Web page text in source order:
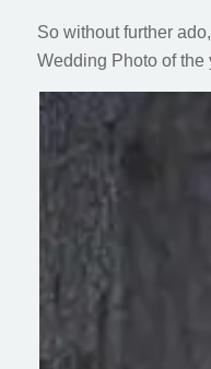
So without further
Wedding Photo of the